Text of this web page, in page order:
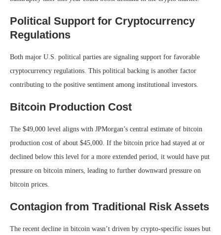
Political Support for Cryptocurrency
Regulations
Both major U.S. political parties are signaling support for favorable
cryptocurrency regulations. This political backing is another factor
contributing to the positive sentiment among institutional investors.
Bitcoin Production Cost
The $49,000 level aligns with JPMorgan’s central estimate of bitcoin
production cost of about $45,000. If the bitcoin price had stayed at or
declined below this level for a more extended period, it would have put
pressure on bitcoin miners, leading to further downward pressure on
bitcoin prices.
Contagion from Traditional Risk Assets
The recent decline in bitcoin wasn’t driven by crypto-specific issues but